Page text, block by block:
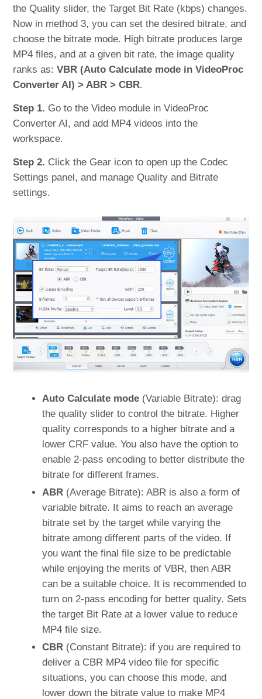
the Quality slider, the Target Bit Rate (kbps) changes.
Now in method 3, you can set the desired bitrate, and
choose the bitrate mode. High bitrate produces large
MP4 files, and at a given bit rate, the image quality
ranks as:VBR (Auto Calculate mode in VideoProc
Converter AI) > ABR > CBR.
Step 1. Go to the Video module in VideoProc
Converter AI, and add MP4 videos into the
workspace.
Step 2. Click the Gear icon to open up the Codec
Settings panel, and manage Quality and Bitrate
settings.
Auto Calculate mode (Variable Bitrate): drag
the quality slider to control the bitrate. Higher
quality corresponds to a higher bitrate and a
lower CRF value. You also have the option to
enable 2-pass encoding to better distribute the
bitrate for different frames.
ABR (Average Bitrate): ABR is also a form of
variable bitrate. It aims to reach an average
bitrate set by the target while varying the
bitrate among different parts of the video. If
you want the final file size to be predictable
while enjoying the merits of VBR, then ABR
can be a suitable choice. It is recommended to
turn on 2-pass encoding for better quality. Sets
the target Bit Rate at a lower value to reduce
MP4 file size.
CBR (Constant Bitrate): if you are required to
deliver a CBR MP4 video file for specific
situations, you can choose this mode, and
lower down the bitrate value to make MP4